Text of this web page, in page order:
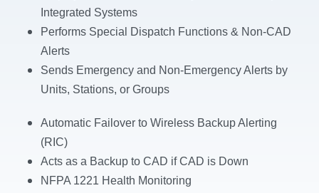
Integrated Systems
Performs Special Dispatch Functions & Non-CAD
Alerts
Sends Emergency and Non-Emergency Alerts by
Units, Stations, or Groups
Automatic Failover to Wireless Backup Alerting
(RIC)
Acts as a Backup to CAD if CAD is Down
NFPA 1221 Health Monitoring